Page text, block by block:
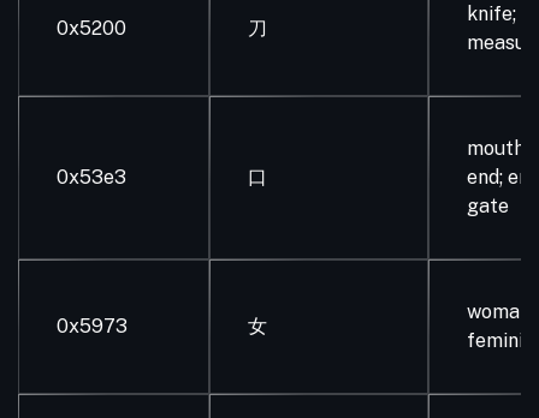
0x5200 刀
knife;
0x53e3 口
mouth;
end;
gate
0x5973 女